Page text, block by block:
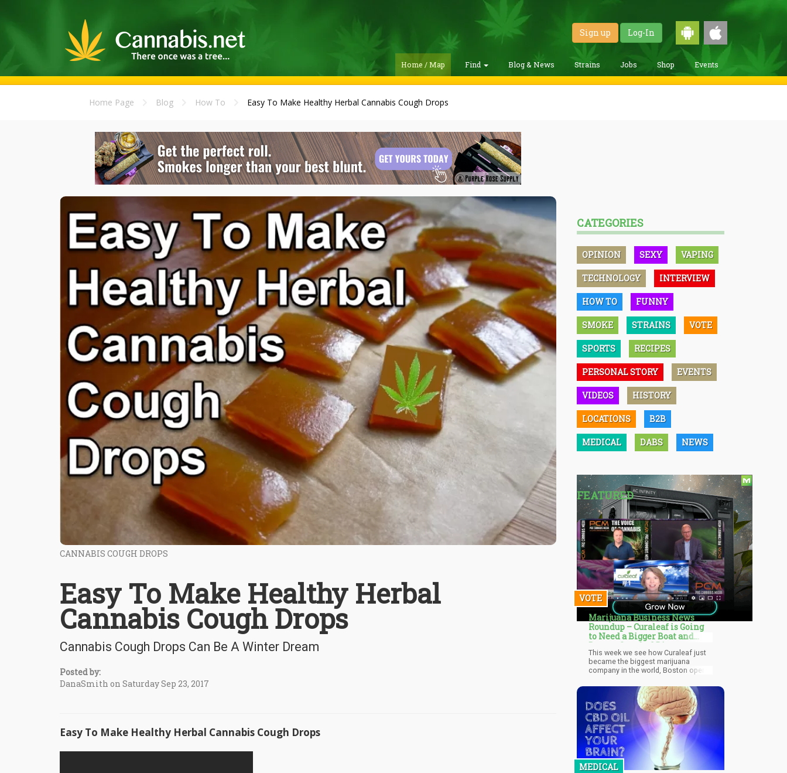
Sign up Log-In
Home / Map Find Blog & News Strains Jobs Shop Events
Home Page Blog How To Easy To Make Healthy Herbal Cannabis Cough Drops
CANNABIS COUGH DROPS
Easy To Make Healthy Herbal
Cannabis Cough Drops
Cannabis Cough Drops Can Be A Winter Dream
Posted by:
DanaSmith on Saturday Sep 23, 2017
Easy To Make Healthy Herbal Cannabis Cough Drops
CATEGORIES
OPINION SEXY VAPING
TECHNOLOGY INTERVIEW
HOW TO FUNNY
SMOKE STRAINS VOTE
SPORTS RECIPES
PERSONAL STORY EVENTS
VIDEOS HISTORY
LOCATIONS B2B
MEDICAL DABS NEWS
FEATURED
VOTE
Marijuana Business News
Roundup – Curaleaf is Going
to Need a Bigger Boat and
Boston Gets 2nd Dispensary
This week we see how Curaleaf just
became the biggest marijuana
company in the world, Boston opens
limits, Canada breaks sales records
for marijuana sales, and more! What
will the DEA and FDA do as they keep
pointing fingers at each other over
who should legalize cannabis first,
blaming each other for not moving
first. Who’s on first, what’s on
second, look at that guy, the
shenanigans continue with different
federal agencies blaming each other.
MEDICAL